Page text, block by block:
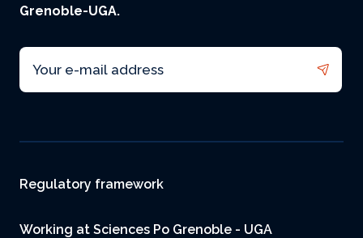
Grenoble-UGA.
Email
Footer
Regulatory framework
Working at Sciences Po Grenoble - UGA